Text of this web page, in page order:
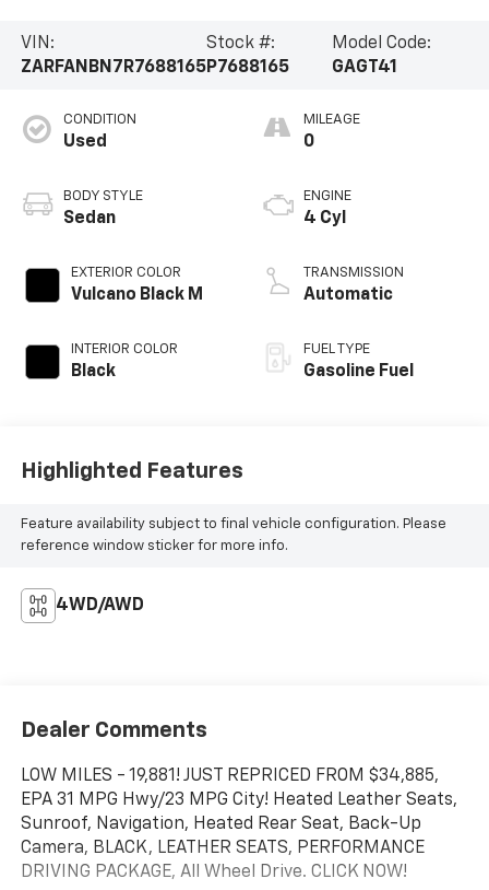
VIN:
ZARFANBN7R7688165
Stock #:
P7688165
Model Code:
GAGT41
CONDITION
Used
BODY STYLE
Sedan
EXTERIOR COLOR
Vulcano Black M
INTERIOR COLOR
Black
MILEAGE
0
ENGINE
4 Cyl
TRANSMISSION
Automatic
FUEL TYPE
Gasoline Fuel
Highlighted Features
Feature availability subject to final vehicle configuration. Please
reference window sticker for more info.
4WD/AWD
Dealer Comments
LOW MILES - 19,881! JUST REPRICED FROM $34,885,
EPA 31 MPG Hwy/23 MPG City! Heated Leather Seats,
Sunroof, Navigation, Heated Rear Seat, Back-Up
Camera, BLACK, LEATHER SEATS, PERFORMANCE
DRIVING PACKAGE, All Wheel Drive. CLICK NOW!